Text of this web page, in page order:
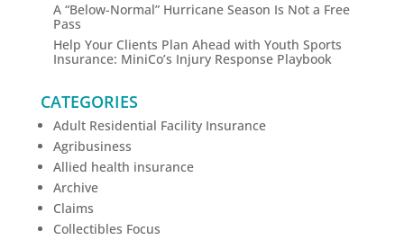
A “Below-Normal” Hurricane Season Is Not a Free
Pass
Help Your Clients Plan Ahead with Youth Sports
Insurance: MiniCo’s Injury Response Playbook
CATEGORIES
Adult Residential Facility Insurance
Agribusiness
Allied health insurance
Archive
Claims
Collectibles Focus